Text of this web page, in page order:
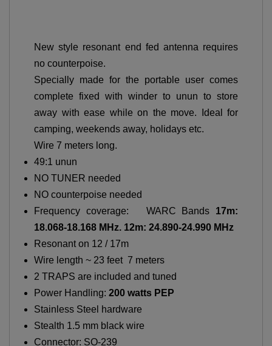
New style resonant end fed antenna requires
no counterpoise.
Specially made for the portable user comes
complete fixed with winder to unun to store
away with ease while on the move. Ideal for
camping, weekends away, holidays etc.
Wire 7 meters long.
49:1 unun
NO TUNER needed
NO counterpoise needed
Frequency coverage: WARC Bands 17m:
18.068-18.168 MHz. 12m: 24.890-24.990 MHz
Resonant on 12 / 17m
Wire length ~ 23 feet 7 meters
2 TRAPS are included and tuned
Power Handling: 200 watts PEP
Stainless Steel hardware
Stealth 1.5 mm black wire
Connector: SO-239